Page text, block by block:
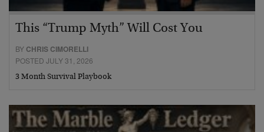
This “Trump Myth” Will Cost You
BY CHRIS CIMORELLI
POSTED JULY 31, 2026
3 Month Survival Playbook